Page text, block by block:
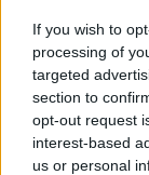
If you wish to
processing of
targeted
section to
opt-out request
interest-based
us or personal
Gen-Z can
SAFETY